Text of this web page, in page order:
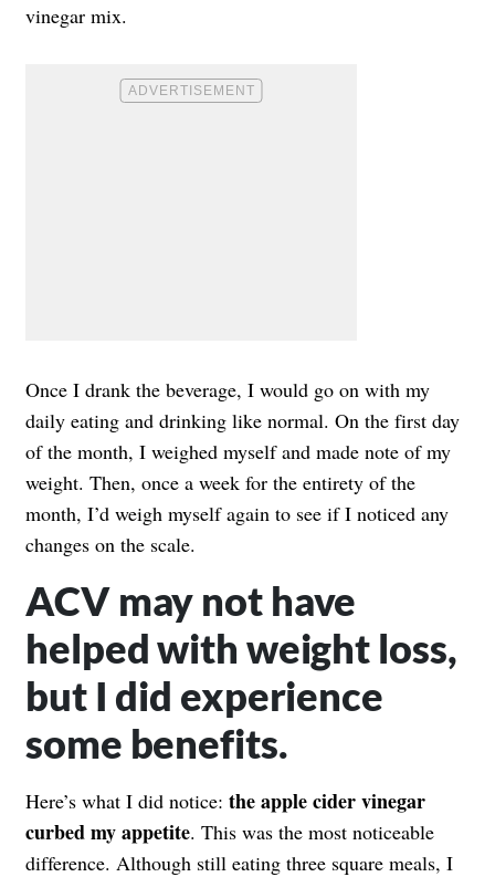
vinegar mix.
Once I drank the beverage, I would go on with my
daily eating and drinking like normal. On the first day
of the month, I weighed myself and made note of my
weight. Then, once a week for the entirety of the
month, I’d weigh myself again to see if I noticed any
changes on the scale.
ACV may not have
helped with weight loss,
but I did experience
some benefits.
Here’s what I did notice: the apple cider vinegar
curbed my appetite. This was the most noticeable
difference. Although still eating three square meals, I